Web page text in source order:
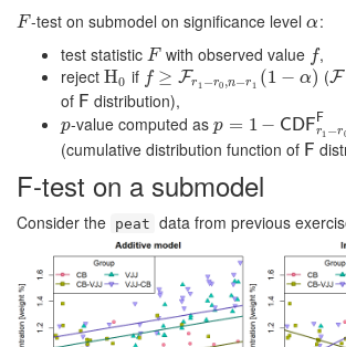
F
F -test on submodel on significance levelα
α:
test statistic F
F with observed value f
f ,
reject H0
H0 if f ≥ Fr1 −r0 ,n−r1 (1 − α)
f≥ Fr 1−r0,n− r1(1−α) (F
F
of F
F distribution),
p
p-value computed asp = 1 − C DFF
r1 −r
p=1− C DFr1−r0, −r
(cumulative distribution function of F
F
F-test on a submodel
Consider the peat data from previous